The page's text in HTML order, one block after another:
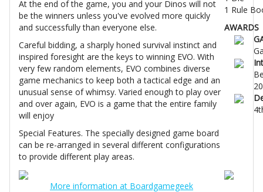
At the end of the game, you and your Dinos will not
be the winners unless you've evolved more quickly
and successfully than everyone else.
Careful bidding, a sharply honed survival instinct and
inspired foresight are the keys to winning EVO. With
very few random elements, EVO combines diverse
game mechanics to keep both a tactical edge and an
unusual sense of whimsy. Varied enough to play over
and over again, EVO is a game that the entire family
will enjoy
Special Features. The specially designed game board
can be re-arranged in several different configurations
to provide different play areas.
1 Rule
AWARDS
More information at Boardgamegeek